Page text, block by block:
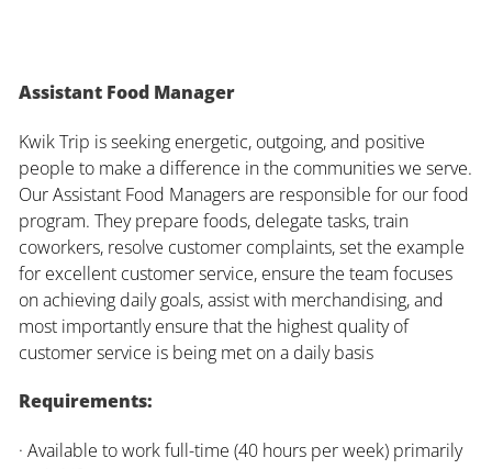
Assistant Food Manager
Kwik Trip is seeking energetic, outgoing, and positive
people to make a difference in the communities we serve.
Our Assistant Food Managers are responsible for our food
program. They prepare foods, delegate tasks, train
coworkers, resolve customer complaints, set the example
for excellent customer service, ensure the team focuses
on achieving daily goals, assist with merchandising, and
most importantly ensure that the highest quality of
customer service is being met on a daily basis
Requirements:
· Available to work full-time (40 hours per week) primarily